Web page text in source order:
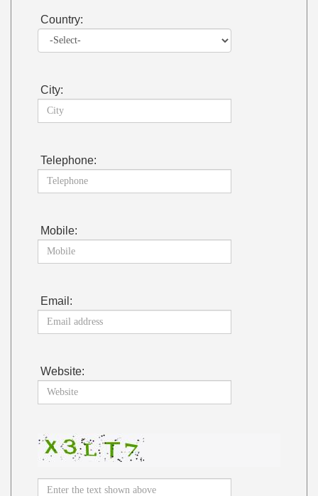
Country:
City:
Telephone:
Mobile:
Email:
Website: